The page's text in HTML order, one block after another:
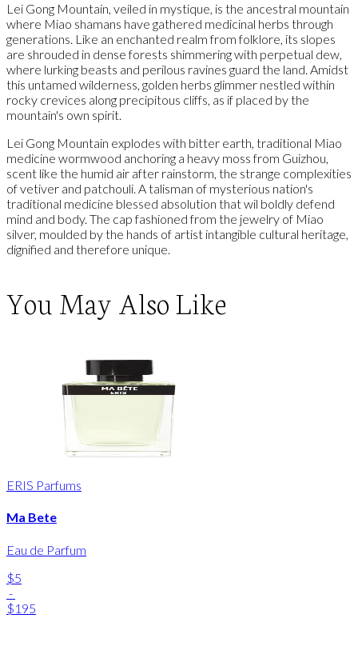
Lei Gong Mountain, veiled in mystique, is the ancestral mountain
where Miao shamans have gathered medicinal herbs through
generations. Like an enchanted realm from folklore, its slopes
are shrouded in dense forests shimmering with perpetual dew,
where lurking beasts and perilous ravines guard the land. Amidst
this untamed wilderness, golden herbs glimmer nestled within
rocky crevices along precipitous cliffs, as if placed by the
mountain's own spirit.
Lei Gong Mountain explodes with bitter earth, traditional Miao
medicine wormwood anchoring a heavy moss from Guizhou,
scent like the humid air after rainstorm, the strange complexities
of vetiver and patchouli. A talisman of mysterious nation's
traditional medicine blessed absolution that wil boldly defend
mind and body. The cap fashioned from the jewelry of Miao
silver, moulded by the hands of artist intangible cultural heritage,
dignified and therefore unique.
You May Also Like
ERIS Parfums
Ma Bete
Eau de Parfum
$5
-
$195